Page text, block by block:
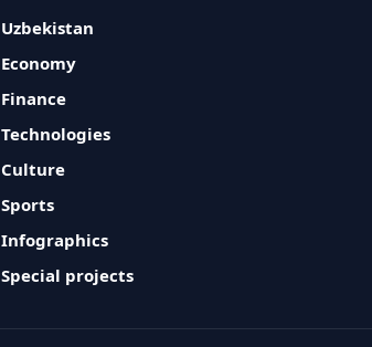
Uzbekistan
Economy
Finance
Technologies
Culture
Sports
Infographics
Special projects